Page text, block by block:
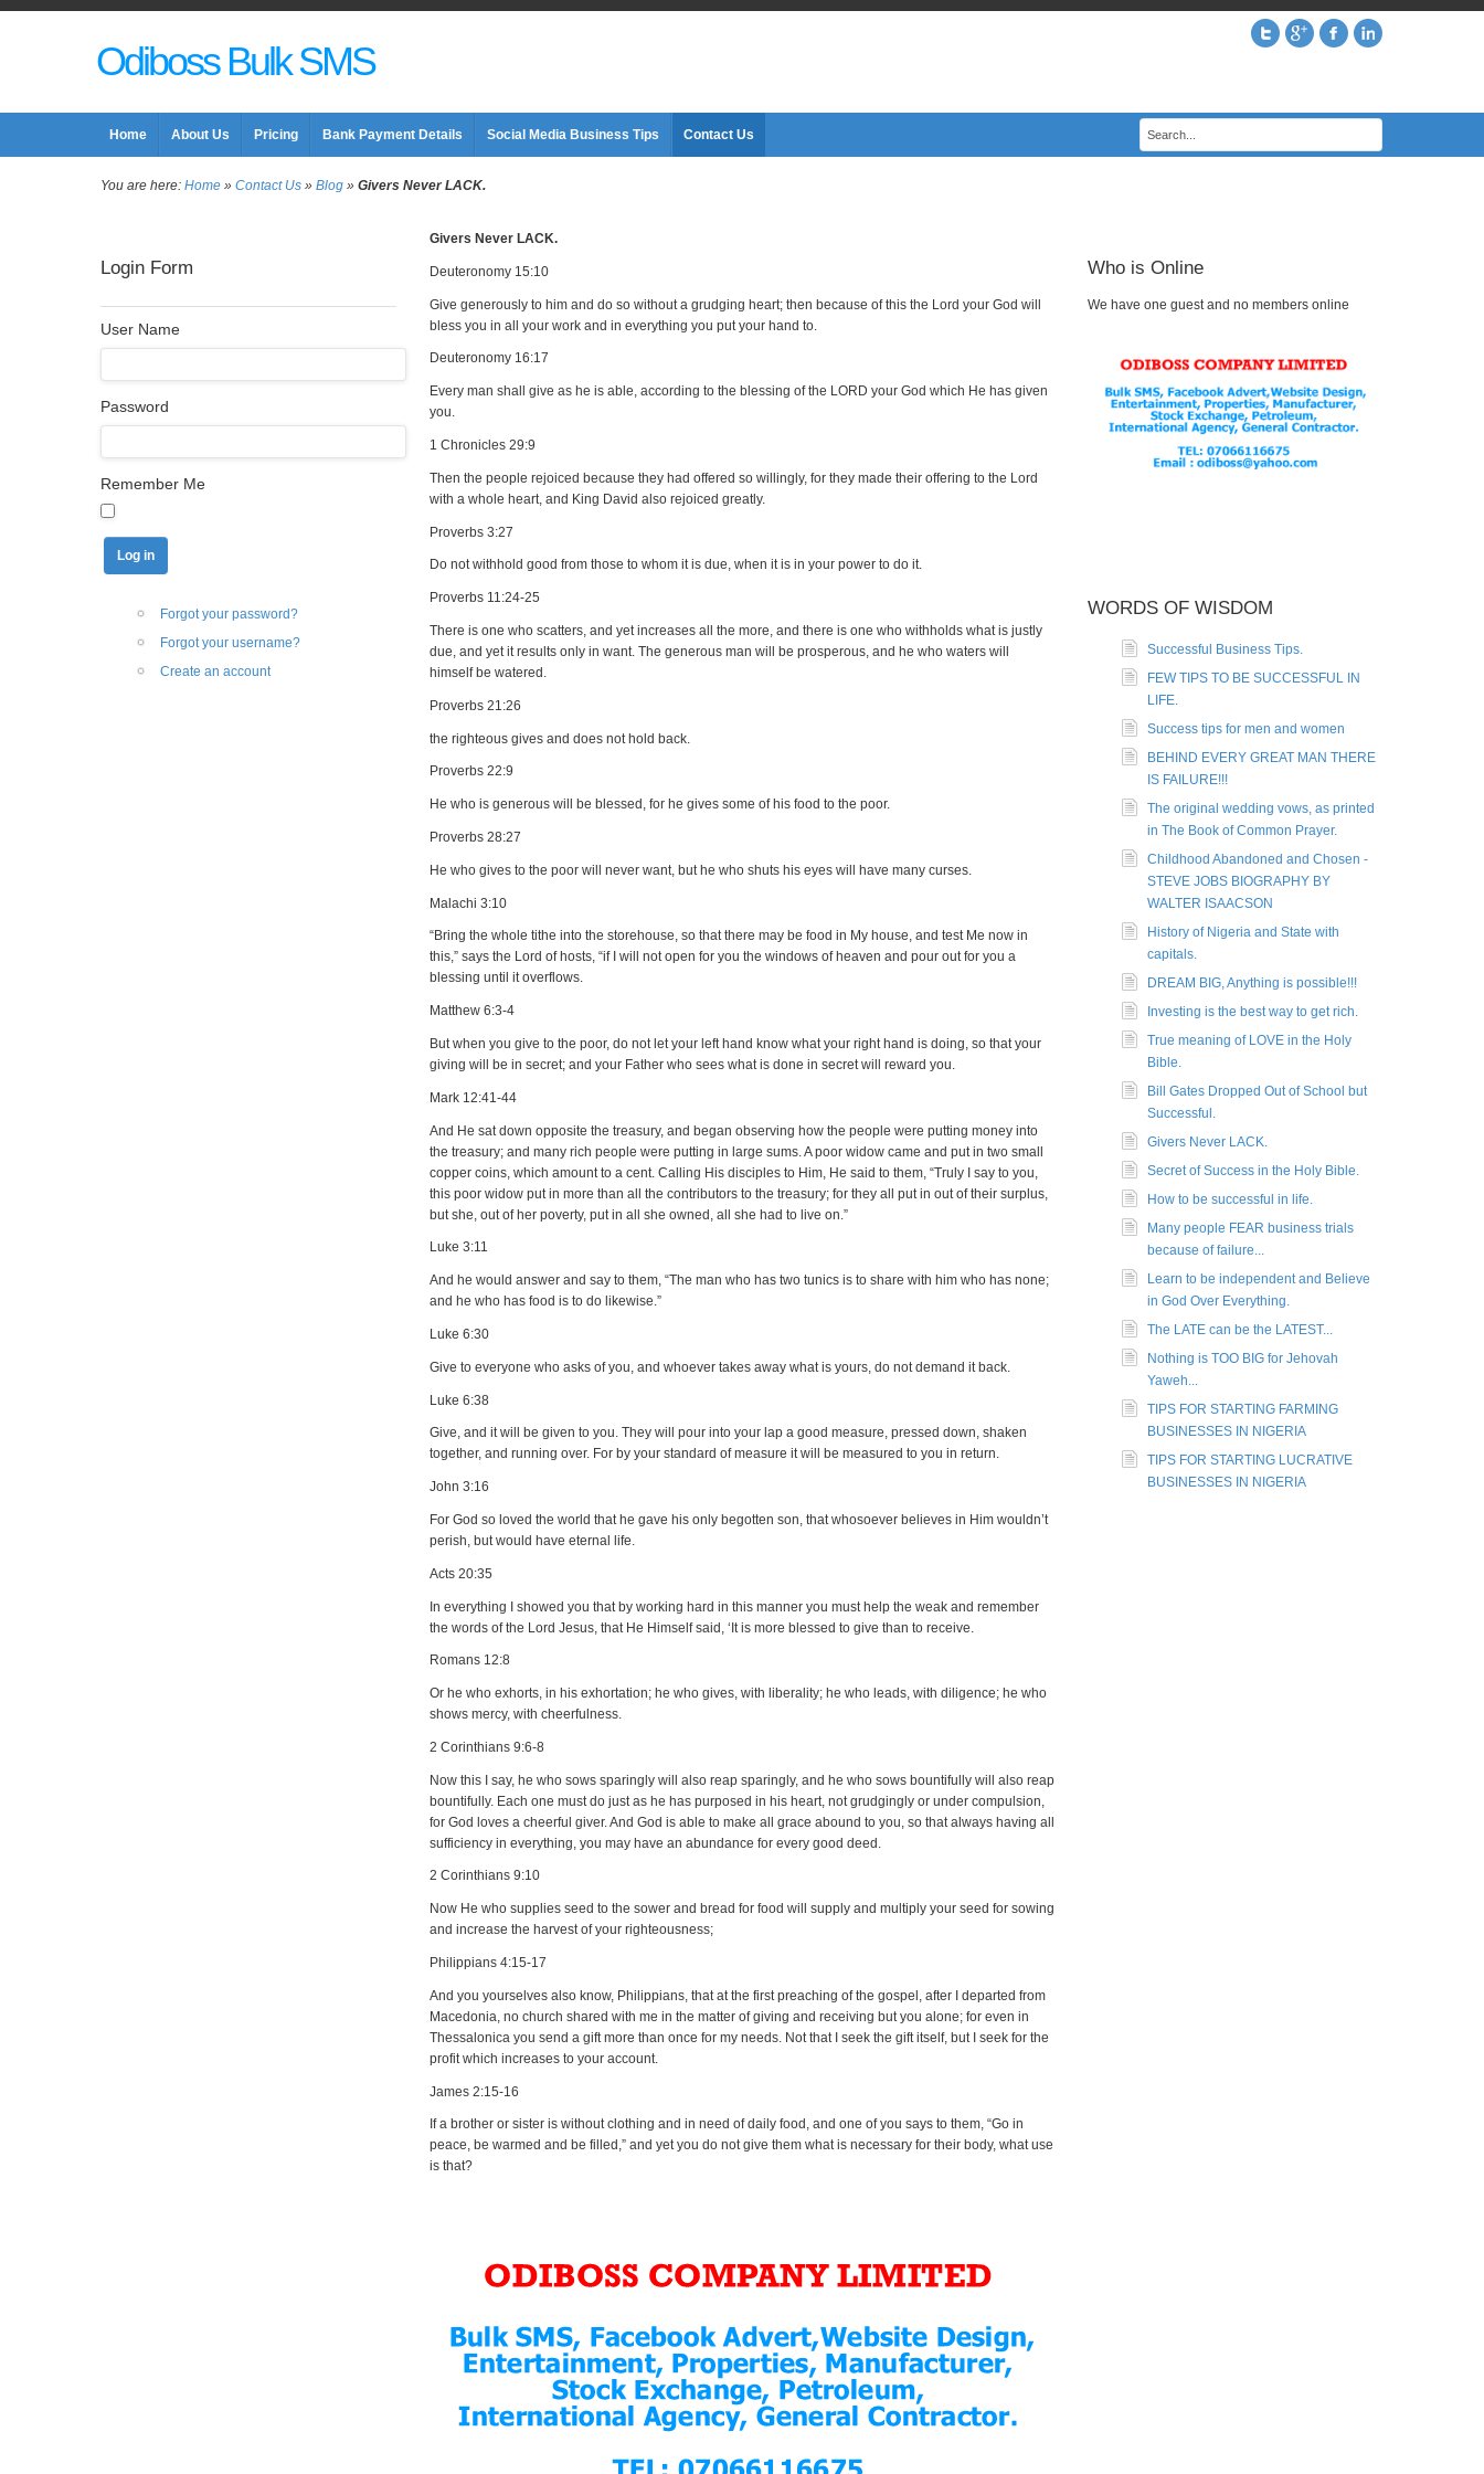
Odiboss Bulk SMS
Home About Us Pricing Bank Payment Details Social Media Business Tips Contact Us
You are here: Home » Contact Us » Blog » Givers Never LACK.
Login Form
User Name
Password
Remember Me
Forgot your password?
Forgot your username?
Create an account
Givers Never LACK.
Deuteronomy 15:10
Give generously to him and do so without a grudging heart; then because of this the Lord your God will
bless you in all your work and in everything you put your hand to.
Deuteronomy 16:17
Every man shall give as he is able, according to the blessing of the LORD your God which He has given
you.
1 Chronicles 29:9
Then the people rejoiced because they had offered so willingly, for they made their offering to the Lord
with a whole heart, and King David also rejoiced greatly.
Proverbs 3:27
Do not withhold good from those to whom it is due, when it is in your power to do it.
Proverbs 11:24-25
There is one who scatters, and yet increases all the more, and there is one who withholds what is justly
due, and yet it results only in want. The generous man will be prosperous, and he who waters will
himself be watered.
Proverbs 21:26
the righteous gives and does not hold back.
Proverbs 22:9
He who is generous will be blessed, for he gives some of his food to the poor.
Proverbs 28:27
He who gives to the poor will never want, but he who shuts his eyes will have many curses.
Malachi 3:10
“Bring the whole tithe into the storehouse, so that there may be food in My house, and test Me now in
this,” says the Lord of hosts, “if I will not open for you the windows of heaven and pour out for you a
blessing until it overflows.
Matthew 6:3-4
But when you give to the poor, do not let your left hand know what your right hand is doing, so that your
giving will be in secret; and your Father who sees what is done in secret will reward you.
Mark 12:41-44
And He sat down opposite the treasury, and began observing how the people were putting money into
the treasury; and many rich people were putting in large sums. A poor widow came and put in two small
copper coins, which amount to a cent. Calling His disciples to Him, He said to them, “Truly I say to you,
this poor widow put in more than all the contributors to the treasury; for they all put in out of their surplus,
but she, out of her poverty, put in all she owned, all she had to live on.”
Luke 3:11
And he would answer and say to them, “The man who has two tunics is to share with him who has none;
and he who has food is to do likewise.”
Luke 6:30
Give to everyone who asks of you, and whoever takes away what is yours, do not demand it back.
Luke 6:38
Give, and it will be given to you. They will pour into your lap a good measure, pressed down, shaken
together, and running over. For by your standard of measure it will be measured to you in return.
John 3:16
For God so loved the world that he gave his only begotten son, that whosoever believes in Him wouldn’t
perish, but would have eternal life.
Acts 20:35
In everything I showed you that by working hard in this manner you must help the weak and remember
the words of the Lord Jesus, that He Himself said, ‘It is more blessed to give than to receive.
Romans 12:8
Or he who exhorts, in his exhortation; he who gives, with liberality; he who leads, with diligence; he who
shows mercy, with cheerfulness.
2 Corinthians 9:6-8
Now this I say, he who sows sparingly will also reap sparingly, and he who sows bountifully will also reap
bountifully. Each one must do just as he has purposed in his heart, not grudgingly or under compulsion,
for God loves a cheerful giver. And God is able to make all grace abound to you, so that always having all
sufficiency in everything, you may have an abundance for every good deed.
2 Corinthians 9:10
Now He who supplies seed to the sower and bread for food will supply and multiply your seed for sowing
and increase the harvest of your righteousness;
Philippians 4:15-17
And you yourselves also know, Philippians, that at the first preaching of the gospel, after I departed from
Macedonia, no church shared with me in the matter of giving and receiving but you alone; for even in
Thessalonica you send a gift more than once for my needs. Not that I seek the gift itself, but I seek for the
profit which increases to your account.
James 2:15-16
If a brother or sister is without clothing and in need of daily food, and one of you says to them, “Go in
peace, be warmed and be filled,” and yet you do not give them what is necessary for their body, what use
is that?
Who is Online
We have one guest and no members online
WORDS OF WISDOM
Successful Business Tips.
FEW TIPS TO BE SUCCESSFUL IN
LIFE.
Success tips for men and women
BEHIND EVERY GREAT MAN THERE
IS FAILURE!!!
The original wedding vows, as printed
in The Book of Common Prayer.
Childhood Abandoned and Chosen -
STEVE JOBS BIOGRAPHY BY
WALTER ISAACSON
History of Nigeria and State with
capitals.
DREAM BIG, Anything is possible!!!
Investing is the best way to get rich.
True meaning of LOVE in the Holy
Bible.
Bill Gates Dropped Out of School but
Successful.
Givers Never LACK.
Secret of Success in the Holy Bible.
How to be successful in life.
Many people FEAR business trials
because of failure...
Learn to be independent and Believe
in God Over Everything.
The LATE can be the LATEST...
Nothing is TOO BIG for Jehovah
Yaweh...
TIPS FOR STARTING FARMING
BUSINESSES IN NIGERIA
TIPS FOR STARTING LUCRATIVE
BUSINESSES IN NIGERIA